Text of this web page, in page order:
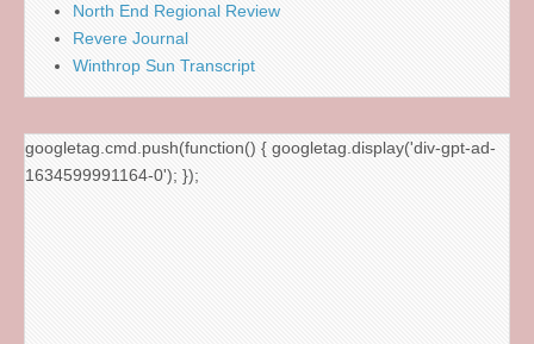
North End Regional Review
Revere Journal
Winthrop Sun Transcript
googletag.cmd.push(function() { googletag.display('div-gpt-ad-
1634599991164-0'); });